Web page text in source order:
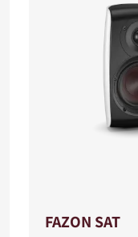
FAZON SAT